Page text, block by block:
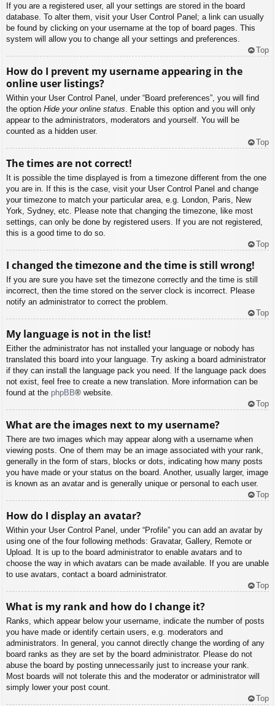
If you are a registered user, all your settings are stored in the board
database. To alter them, visit your User Control Panel; a link can usually
be found by clicking on your username at the top of board pages. This
system will allow you to change all your settings and preferences.
Top
How do I prevent my username appearing in the
online user listings?
Within your User Control Panel, under “Board preferences”, you will find
the option Hide your online status . Enable this option and you will only
appear to the administrators, moderators and yourself. You will be
counted as a hidden user.
Top
The times are not correct!
It is possible the time displayed is from a timezone different from the one
you are in. If this is the case, visit your User Control Panel and change
your timezone to match your particular area, e.g. London, Paris, New
York, Sydney, etc. Please note that changing the timezone, like most
settings, can only be done by registered users. If you are not registered,
this is a good time to do so.
Top
I changed the timezone and the time is still wrong!
If you are sure you have set the timezone correctly and the time is still
incorrect, then the time stored on the server clock is incorrect. Please
notify an administrator to correct the problem.
Top
My language is not in the list!
Either the administrator has not installed your language or nobody has
translated this board into your language. Try asking a board administrator
if they can install the language pack you need. If the language pack does
not exist, feel free to create a new translation. More information can be
found at the phpBB® website.
Top
What are the images next to my username?
There are two images which may appear along with a username when
viewing posts. One of them may be an image associated with your rank,
generally in the form of stars, blocks or dots, indicating how many posts
you have made or your status on the board. Another, usually larger, image
is known as an avatar and is generally unique or personal to each user.
Top
How do I display an avatar?
Within your User Control Panel, under “Profile” you can add an avatar by
using one of the four following methods: Gravatar, Gallery, Remote or
Upload. It is up to the board administrator to enable avatars and to
choose the way in which avatars can be made available. If you are unable
to use avatars, contact a board administrator.
Top
What is my rank and how do I change it?
Ranks, which appear below your username, indicate the number of posts
you have made or identify certain users, e.g. moderators and
administrators. In general, you cannot directly change the wording of any
board ranks as they are set by the board administrator. Please do not
abuse the board by posting unnecessarily just to increase your rank.
Most boards will not tolerate this and the moderator or administrator will
simply lower your post count.
Top